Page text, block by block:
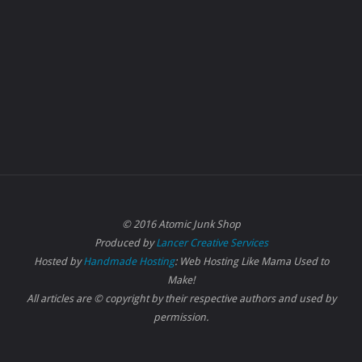
© 2016 Atomic Junk Shop
Produced byLancer Creative Services
Hosted byHandmade Hosting: Web Hosting Like Mama Used to
Make!
All articles are © copyright by their respective authors and used by
permission.